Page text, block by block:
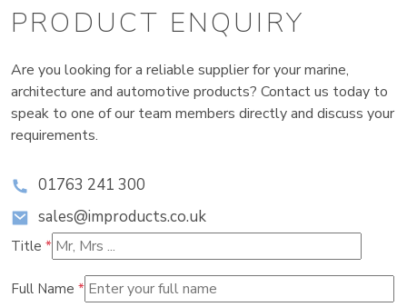
PRODUCT ENQUIRY
Are you looking for a reliable supplier for your marine,
architecture and automotive products? Contact us today to
speak to one of our team members directly and discuss your
requirements.
01763 241 300
sales@improducts.co.uk
Title *
Full Name *